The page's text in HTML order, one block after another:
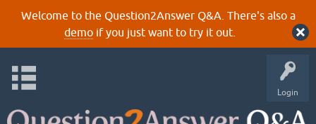
Welcome to the Question2Answer Q&A. There's also a
demoif you just want to try it out.
Login